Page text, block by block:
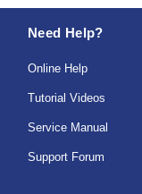
Need Help?
Online Help
Tutorial Videos
Service Manual
Support Forum